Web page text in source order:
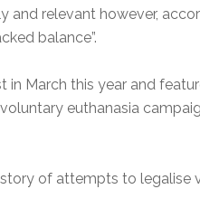
and relevant however,
balance”.
in March this year and
euthanasia
of attempts to legalise